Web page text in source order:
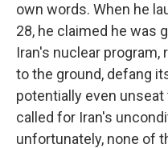
own words. When he
28, he claimed he was
Iran's nuclear
to the ground, defang
potentially even
called for Iran's
unfortunately, none of